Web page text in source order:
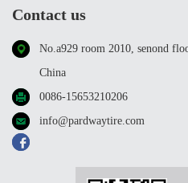
Contact us
No.a929 room 2010, senond
China
0086-15653210206
info@pardwaytire.com